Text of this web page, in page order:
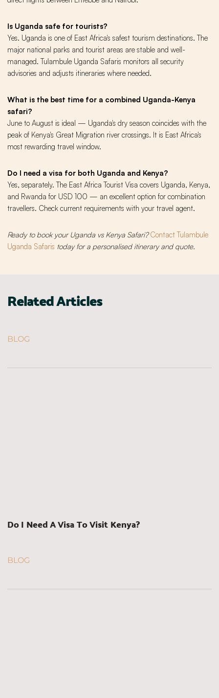
Is Uganda safe for tourists?
Yes. Uganda is one of East Africa's safest tourism destinations. The
major national parks and tourist areas are stable and well-
managed. Tulambule Uganda Safaris monitors all security
advisories and adjusts itineraries where needed.
What is the best time for a combined Uganda-Kenya
safari?
June to August is ideal — Uganda's dry season coincides with the
peak of Kenya's Great Migration river crossings. It is East Africa's
most rewarding travel window.
Do I need a visa for both Uganda and Kenya?
Yes, separately. The East Africa Tourist Visa covers Uganda, Kenya,
and Rwanda for USD 100 — an excellent option for combination
travellers. Check current requirements with your travel agent.
Ready to book your Uganda vs Kenya Safari?Contact Tulambule
Uganda Safaris today for a personalised itinerary and quote.
Related Articles
BLOG
Do I Need A Visa To Visit Kenya?
BLOG